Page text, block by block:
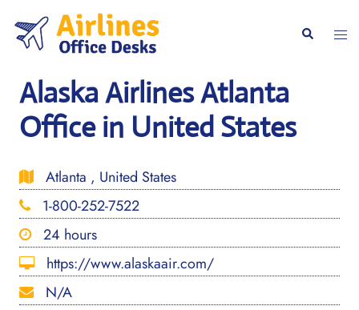
content
Search
Alaska Airlines Atlanta
Office in United States
Atlanta , United States
1-800-252-7522
24 hours
https://www.alaskaair.com/
N/A